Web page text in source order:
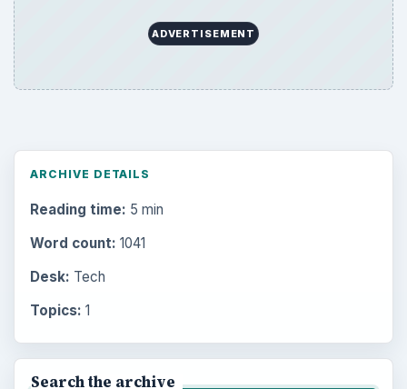
ADVERTISEMENT
ARCHIVE DETAILS
Reading time: 5 min
Word count: 1041
Desk: Tech
Topics: 1
Search the archive